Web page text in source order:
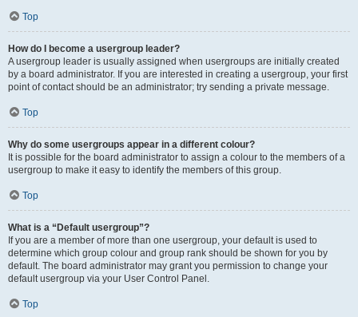
Top
How do I become a usergroup leader?
A usergroup leader is usually assigned when usergroups are initially created
by a board administrator. If you are interested in creating a usergroup, your first
point of contact should be an administrator; try sending a private message.
Top
Why do some usergroups appear in a different colour?
It is possible for the board administrator to assign a colour to the members of a
usergroup to make it easy to identify the members of this group.
Top
What is a “Default usergroup”?
If you are a member of more than one usergroup, your default is used to
determine which group colour and group rank should be shown for you by
default. The board administrator may grant you permission to change your
default usergroup via your User Control Panel.
Top